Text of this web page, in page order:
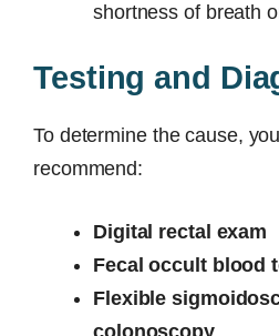
shortness of breath
Testing and
To determine the cause,
recommend:
Digital rectal exam
Fecal occult blood
Flexible